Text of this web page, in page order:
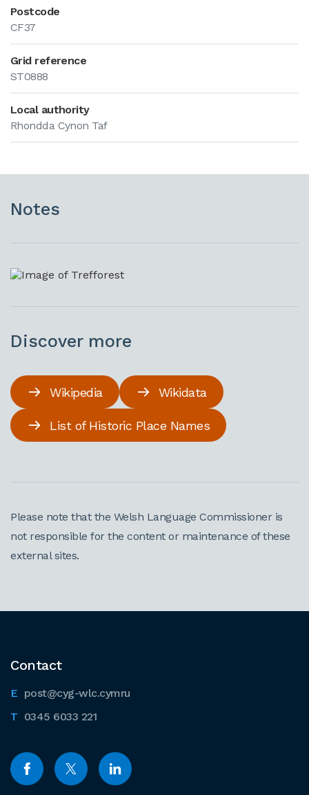
Postcode
CF37
Grid reference
ST0888
Local authority
Rhondda Cynon Taf
Notes
Discover more
Wikipedia Wikidata
List of Historic Place Names
Please note that the Welsh Language Commissioner is
not responsible for the content or maintenance of these
external sites.
Contact
post@cyg-wlc.cymru
0345 6033 221